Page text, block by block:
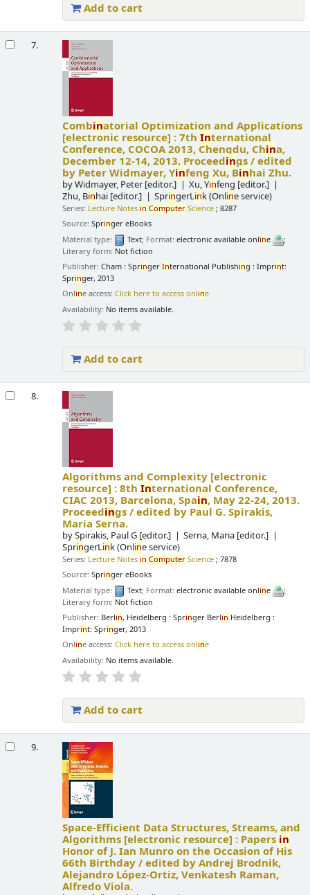
Add to cart
7.
Combinatorial Optimization and Applications
[electronic resource] :7thInternational
Conference, COCOA 2013, Chengdu, China,
December 12-14, 2013, Proceedings /edited
by Peter Widmayer, Yinfeng Xu, Binhai Zhu.
byWidmayer, Peter [editor.] Xu, Yinfeng [editor.]
Zhu, Binhai [editor.] SpringerLink (Online service)
Series: Lecture Notes in Computer Science ; 8287
Source:Springer eBooks
Material type:
Text; Format:electronic available online
;
Literary form: Not fiction
Publisher:Cham : SpringerInternational Publishing : Imprint:
Springer, 2013
Online access:Click here to access online
Availability: No items available.
Add to cart
8.
Algorithms and Complexity [electronic
resource] :8thInternational Conference,
CIAC 2013, Barcelona, Spain, May 22-24, 2013.
Proceedings /edited by Paul G. Spirakis,
Maria Serna.
bySpirakis, Paul G [editor.] Serna, Maria [editor.]
SpringerLink (Online service)
Series: Lecture Notes in Computer Science ; 7878
Source:Springer eBooks
Material type:
Text; Format:electronic available online
;
Literary form: Not fiction
Publisher: Berlin, Heidelberg : Springer Berlin Heidelberg :
Imprint: Springer, 2013
Online access:Click here to access online
Availability: No items available.
Add to cart
9.
Space-Efficient Data Structures, Streams, and
Algorithms [electronic resource] : Papers in
Honor of J. Ian Munro on the Occasion of His
66th Birthday /edited by Andrej Brodnik,
Alejandro López-Ortiz, Venkatesh Raman,
Alfredo Viola.